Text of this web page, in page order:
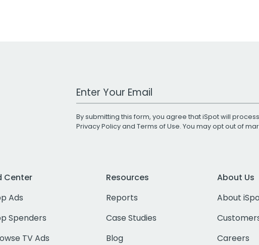
Work Email Address
By submitting this form, you agree that iSpot will
Privacy Policyand Terms of Use. You may opt out of
Center
Ads
Spenders
TV Ads
Resources
Reports
Case Studies
Blog
About Us
About
Careers